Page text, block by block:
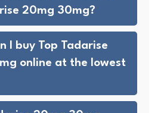
20mg 30mg?
I buy Top Tadarise
online at the lowest